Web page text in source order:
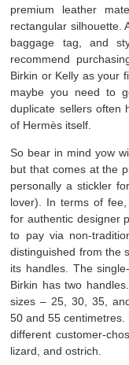
premium leather
rectangular silhouette.
baggage tag, and
recommend
Birkin or Kelly as your
maybe you need to
duplicate sellers often
of Hermès itself.
So bear in mind yow
but that comes at the
personally a stickler
lover). In terms of
for authentic designer
to pay via non-
distinguished from the
its handles. The
Birkin has two
sizes – 25, 30, 35,
50 and 55
different customer-
lizard, and ostrich.